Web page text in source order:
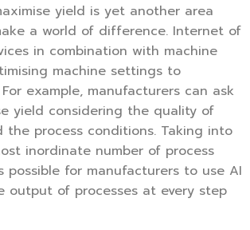
yield is yet another area
a world of difference. Internet of
in combination with machine
machine settings to
example, manufacturers can ask
yield considering the quality of
the process conditions. Taking into
inordinate number of process
possible for manufacturers to use AI
output of processes at every step